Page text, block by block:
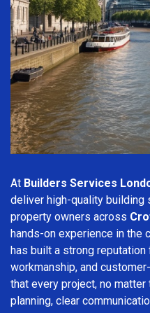
At Builders Services
deliver high-quality building
property owners across
hands-on experience in the
has built a strong
workmanship, and
that every project, no
planning, clear